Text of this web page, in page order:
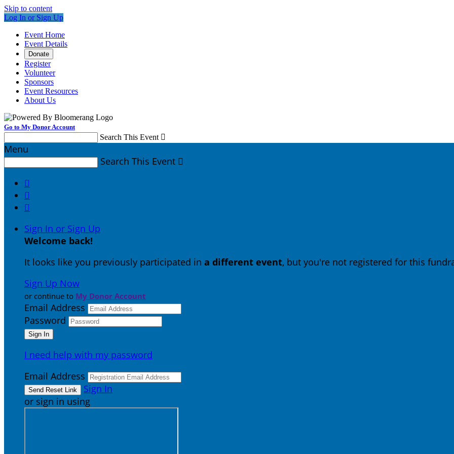
Skip to content
Log In or Sign Up
Event Home
Event Details
Donate
Register
Volunteer
Sponsors
Event Resources
About Us
Go to My Donor Account
Search This Event 
Menu
Search This Event 



Sign In or Sign Up
Welcome back!
It looks like you previously participated in a different event, but you're not registered for this
Sign Up Now
or continue to My Donor Account
Email Address
Password
I need help with my password
Email Address
Sign In
or sign in using